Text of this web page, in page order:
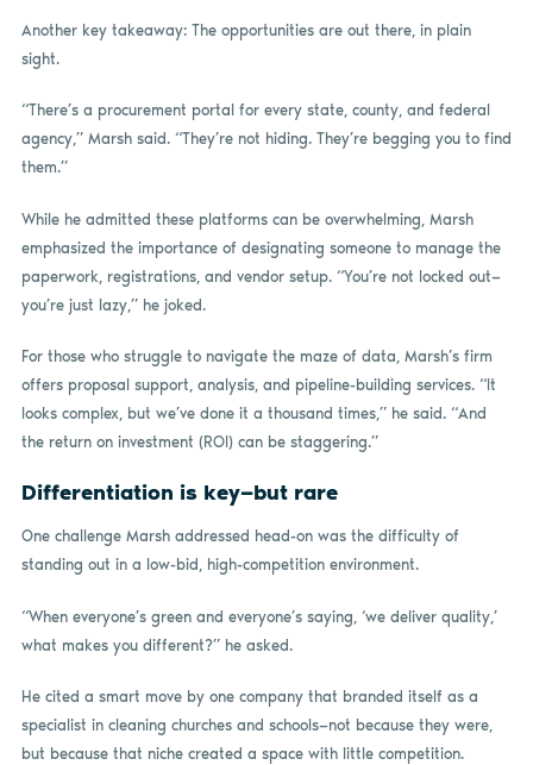
Another key takeaway: The opportunities are out there, in plain
sight.
“There’s a procurement portal for every state, county, and federal
agency,” Marsh said. “They’re not hiding. They’re begging you to find
them.”
While he admitted these platforms can be overwhelming, Marsh
emphasized the importance of designating someone to manage the
paperwork, registrations, and vendor setup. “You’re not locked out—
you’re just lazy,” he joked.
For those who struggle to navigate the maze of data, Marsh’s firm
offers proposal support, analysis, and pipeline-building services. “It
looks complex, but we’ve done it a thousand times,” he said. “And
the return on investment (ROI) can be staggering.”
Differentiation is key—but rare
One challenge Marsh addressed head-on was the difficulty of
standing out in a low-bid, high-competition environment.
“When everyone’s green and everyone’s saying, ‘we deliver quality,’
what makes you different?” he asked.
He cited a smart move by one company that branded itself as a
specialist in cleaning churches and schools—not because they were,
but because that niche created a space with little competition.